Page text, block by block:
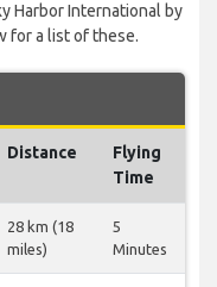
Harbor International by
for a list of these.
Distance
Flying
Time
28 km (18
miles)
5
Minutes